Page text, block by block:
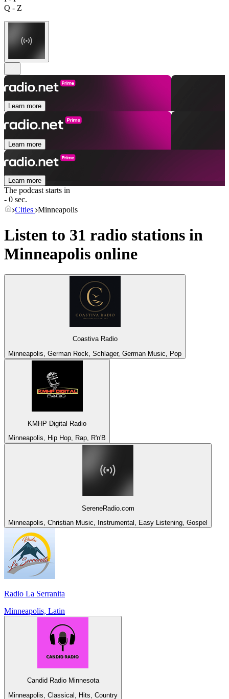
Q - Z
Learn more
Learn more
Learn more
The podcast starts in
- 0 sec.
Cities Minneapolis
Listen to 31 radio stations in
Minneapolis online
Coastiva Radio
Minneapolis, German Rock, Schlager, German Music, Pop
KMHP Digital Radio
Minneapolis, Hip Hop, Rap, R'n'B
SereneRadio.com
Minneapolis, Christian Music, Instrumental, Easy Listening, Gospel
Radio La Serranita
Minneapolis, Latin
Candid Radio Minnesota
Minneapolis, Classical, Hits, Country